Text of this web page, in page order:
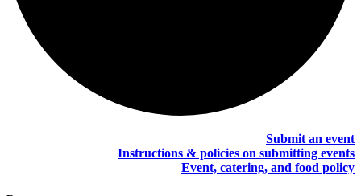
Submit an event
Instructions & policies on submitting events
Event, catering, and food policy